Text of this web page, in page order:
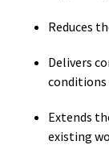
Reduces
Delivers
conditions
Extends
existing